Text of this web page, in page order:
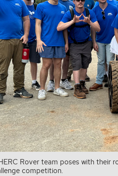
Rover team poses with their
competition.